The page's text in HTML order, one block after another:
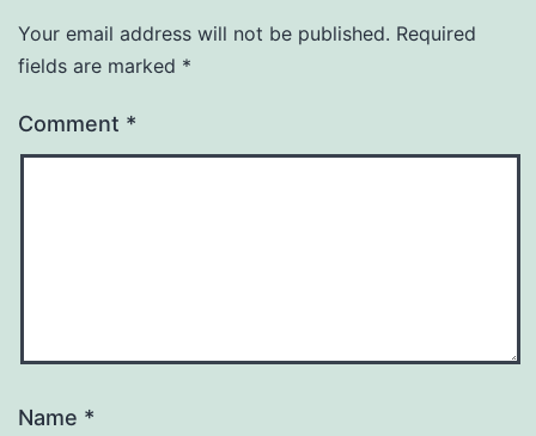
Your email address will not be published. Required
fields are marked *
Comment *
Name *